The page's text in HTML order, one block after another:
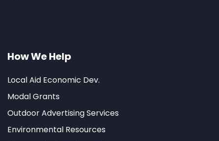
How We Help
Local Aid Economic Dev.
Modal Grants
Outdoor Advertising Services
Environmental Resources